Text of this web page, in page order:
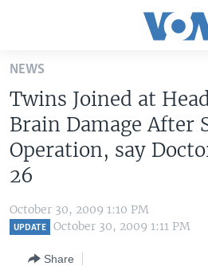
Skip
main
content
Skip
to
main
Skip
to
Search
UNITED STATES
U.S. NEWS
ALL ABOUT AMERICA
WORLD
AFRICA
EAST ASIA
EUROPE
BROADCAST PROGRAMS
LATEST GLOBAL COVERAGE
NEWS
Twins Joined at
Brain Damage After
Operation, say
26
October 30, 2009 1:10 PM
UPDATE October 30, 2009 1:11 PM
Share